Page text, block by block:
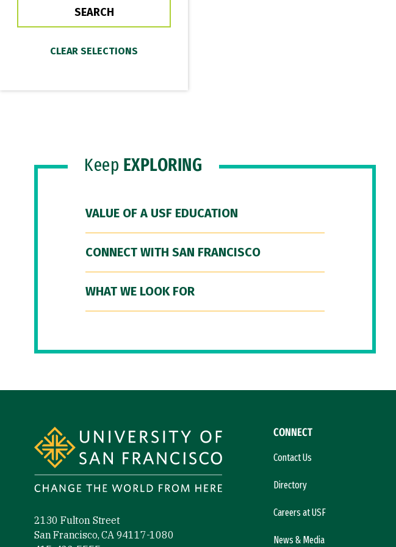
Keep EXPLORING
VALUE OF A USF EDUCATION
CONNECT WITH SAN FRANCISCO
WHAT WE LOOK FOR
2130 Fulton Street
San Francisco, CA 94117-1080
CONNECT
Contact Us
Directory
Careers at USF
News & Media